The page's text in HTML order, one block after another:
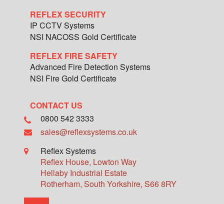
REFLEX SECURITY
IP CCTV Systems
NSI NACOSS Gold Certificate
REFLEX FIRE SAFETY
Advanced Fire Detection Systems
NSI Fire Gold Certificate
CONTACT US
0800 542 3333
sales@reflexsystems.co.uk
Reflex Systems
Reflex House, Lowton Way
Hellaby Industrial Estate
Rotherham, South Yorkshire, S66 8RY